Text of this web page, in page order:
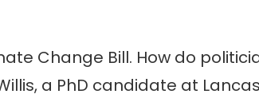
Change Bill. How do
a PhD candidate at